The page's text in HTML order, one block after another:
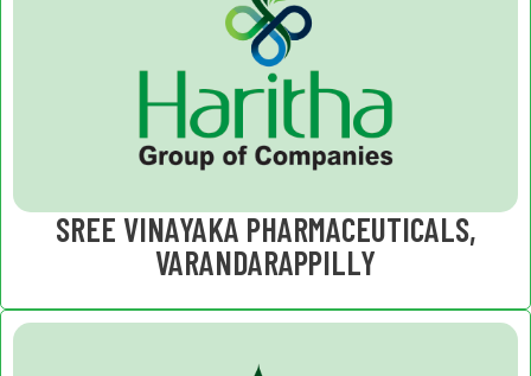
SREE VINAYAKA PHARMACEUTICALS,
VARANDARAPPILLY